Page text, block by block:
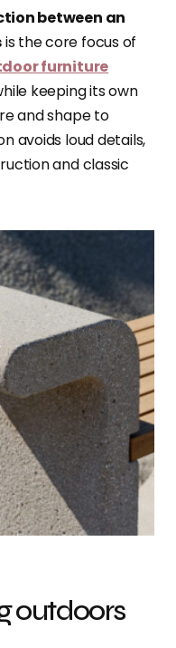
between an
is the core focus of
furniture
keeping its own
and shape to
avoids loud details,
and classic
outdoors